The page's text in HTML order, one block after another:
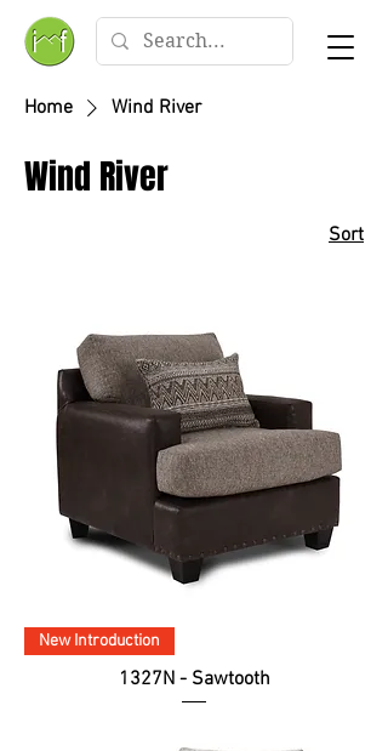
Home Wind River
Wind River
Sort
New Introduction
1327N - Sawtooth